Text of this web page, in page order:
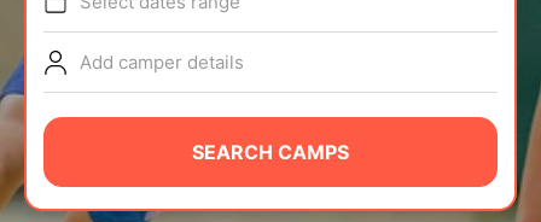
TIPS
NEWS
CAMP STORE
LOGIN
Add camper details
SEARCH CAMPS